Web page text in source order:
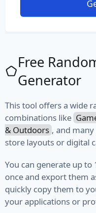
MIME Type
Version
Vehicle
Manufacturer
Model
Free
Generator
This tool offers a wide
combinations like
& Outdoors , and
store layouts or digital
You can generate up
once and export them
quickly copy them to
your applications or